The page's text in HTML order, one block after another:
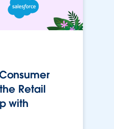
Retail
with